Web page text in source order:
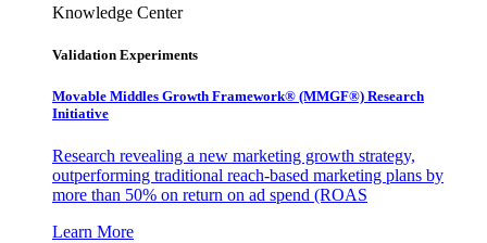
Knowledge Center
Validation Experiments
Movable Middles Growth Framework® (MMGF®) Research
Initiative
Research revealing a new marketing growth strategy,
outperforming traditional reach-based marketing plans by
more than 50% on return on ad spend (ROAS
Learn More